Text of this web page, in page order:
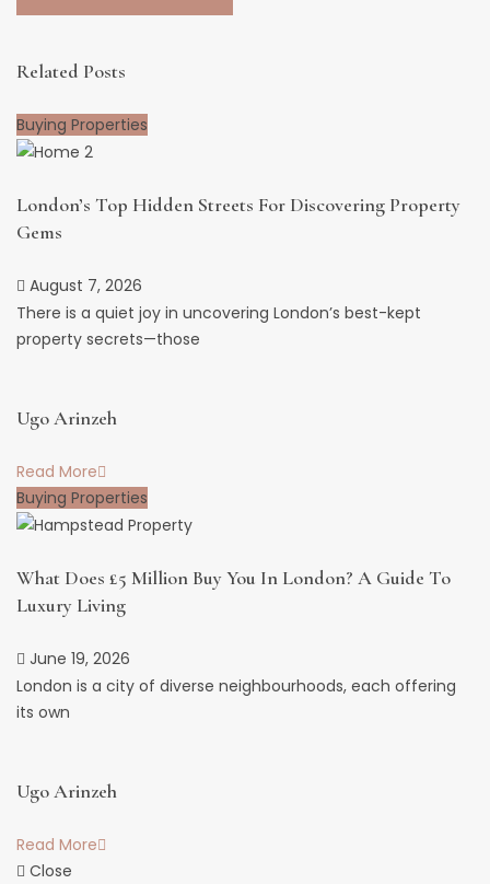
Related Posts
Buying Properties
London’s Top Hidden Streets For Discovering Property
Gems
August 7, 2026
There is a quiet joy in uncovering London’s best-kept
property secrets—those
Ugo Arinzeh
Read More
Buying Properties
What Does £5 Million Buy You In London? A Guide To
Luxury Living
June 19, 2026
London is a city of diverse neighbourhoods, each offering
its own
Ugo Arinzeh
Read More
Close